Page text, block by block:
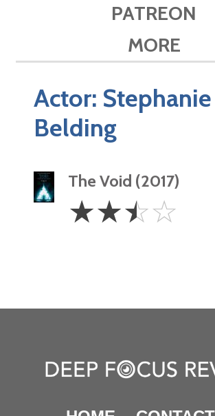
PATREON
MORE
Actor: Stephanie
Belding
The Void (2017)
2.5
Stars
☆☆☆☆